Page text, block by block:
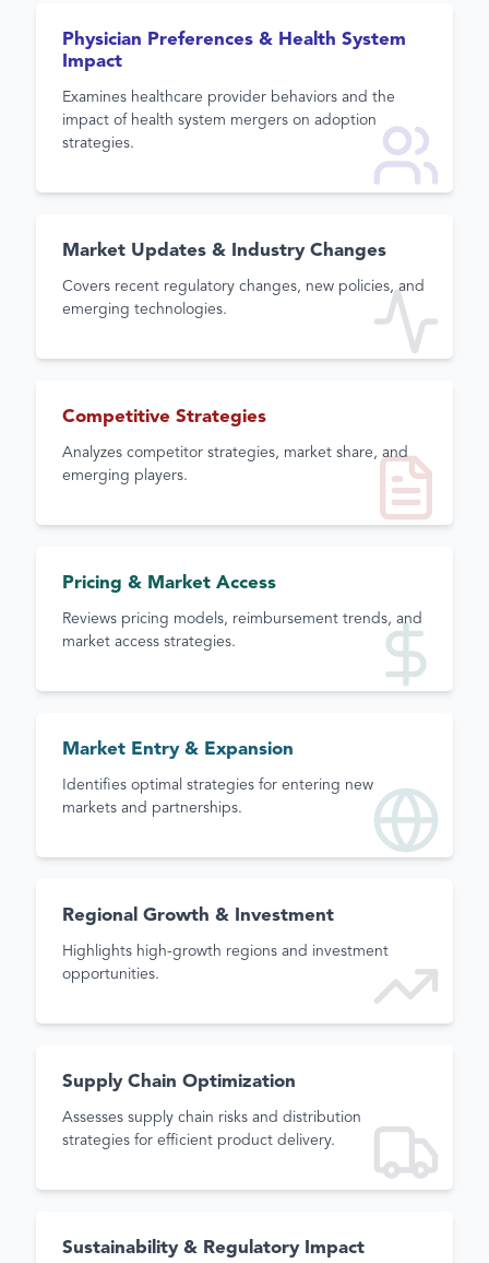
Physician Preferences & Health System
Impact
Examines healthcare provider behaviors and the
impact of health system mergers on adoption
strategies.
Market Updates & Industry Changes
Covers recent regulatory changes, new policies, and
emerging technologies.
Competitive Strategies
Analyzes competitor strategies, market share, and
emerging players.
Pricing & Market Access
Reviews pricing models, reimbursement trends, and
market access strategies.
Market Entry & Expansion
Identifies optimal strategies for entering new
markets and partnerships.
Regional Growth & Investment
Highlights high-growth regions and investment
opportunities.
Supply Chain Optimization
Assesses supply chain risks and distribution
strategies for efficient product delivery.
Sustainability & Regulatory Impact